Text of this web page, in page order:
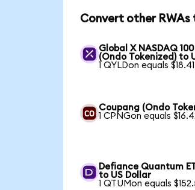
Convert other RWAs
Global X NASDAQ
(Ondo Tokenized) to
1 QYLDon equals $18.41
Coupang (Ondo
1 CPNGon equals
Defiance Quantum
to US Dollar
1 QTUMon equals